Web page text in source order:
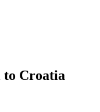
to Croatia